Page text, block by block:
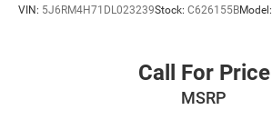
VIN: 5J6RM4H71DL023239Stock: C626155BModel:
Call For Price
MSRP